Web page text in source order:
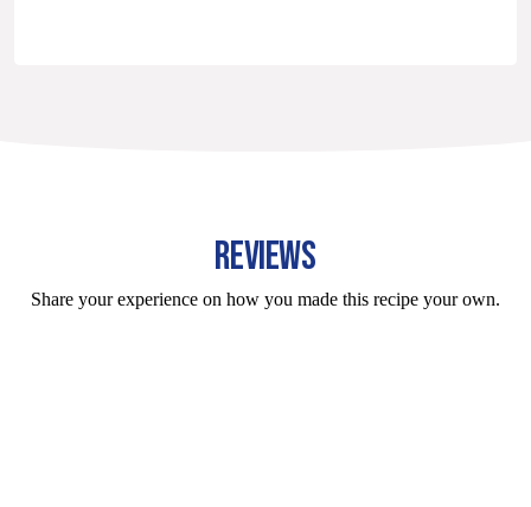
REVIEWS
Share your experience on how you made this recipe your own.